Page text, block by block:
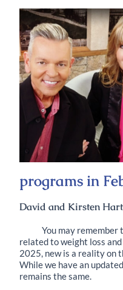
programs in
David and Kirsten Hart
You may remember
related to weight loss
2025, new is a reality on
While we have an
remains the same.